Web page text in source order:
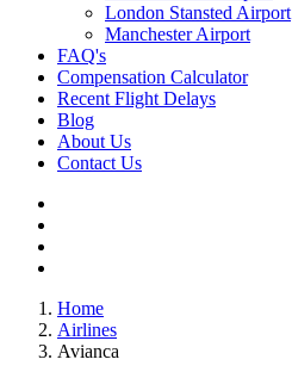
London Stansted Airport
Manchester Airport
FAQ's
Compensation Calculator
Recent Flight Delays
Blog
About Us
Contact Us
Home
Airlines
Avianca